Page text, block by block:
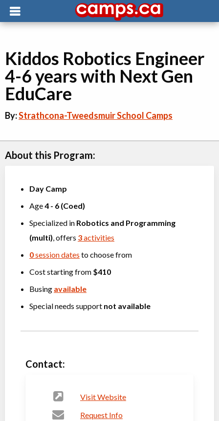
Kiddos Robotics Engineer
4-6 years with Next Gen
EduCare
By:Strathcona-Tweedsmuir School Camps
About this Program:
Day Camp
Age4 - 6 (Coed)
Specialized in Robotics and Programming
(multi) , offers 3activities
0session dates to choose from
Cost starting from $410
Busing available
Special needs support not available
Contact:
Visit Website
Request Info